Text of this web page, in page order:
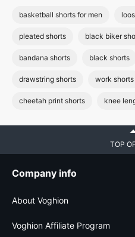
basketball shorts for men
pleated shorts black biker
bandana shorts black shorts
drawstring shorts work shorts
cheetah print shorts knee
TOP
Company info
About Voghion
Voghion Affiliate Program